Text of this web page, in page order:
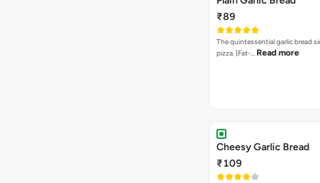
₹89
The quintessential garlic bread
pizza. [Fat-… Read more
Cheesy Garlic Bread
₹109